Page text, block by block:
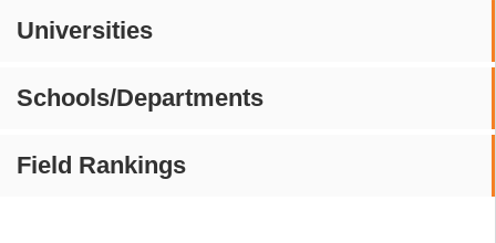
Universities
Schools/Departments
Field Rankings